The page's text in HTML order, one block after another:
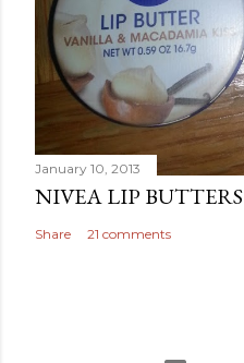
January 10, 2013
NIVEA LIP BUTTERS
Share 21 comments